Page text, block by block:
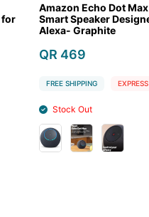
Amazon Echo Dot Max
Smart Speaker Designed for
Alexa- Graphite
QR 469
FREE SHIPPING EXPRESS
Stock Out